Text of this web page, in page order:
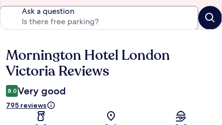
Ask a question
Reviews
Mornington Hotel London
Victoria Reviews
8.0 Very good
795 reviews